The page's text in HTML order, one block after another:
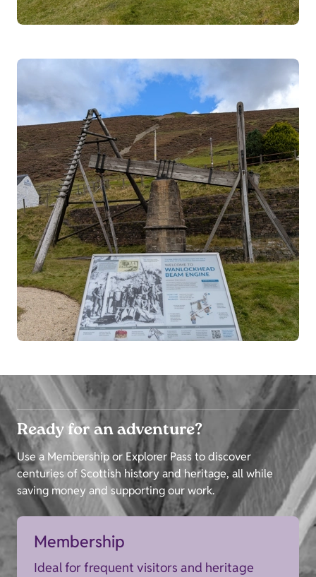
Ready for an adventure?
Use a Membership or Explorer Pass to discover
centuries of Scottish history and heritage, all while
saving money and supporting our work.
Membership
Ideal for frequent visitors and heritage